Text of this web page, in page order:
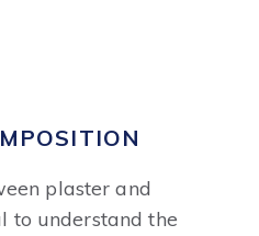
plaster and
to understand the